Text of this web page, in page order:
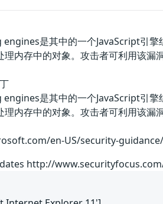
是其中的一个JavaScript引
内存中的对象。攻击者可利用该漏洞
是其中的一个JavaScript引
内存中的对象。攻击者可利用该漏
en-US/security-
http://